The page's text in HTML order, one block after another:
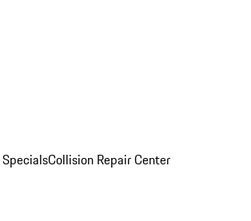
Collision Repair Center